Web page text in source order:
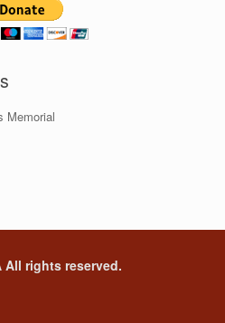
Memorial
All rights reserved.